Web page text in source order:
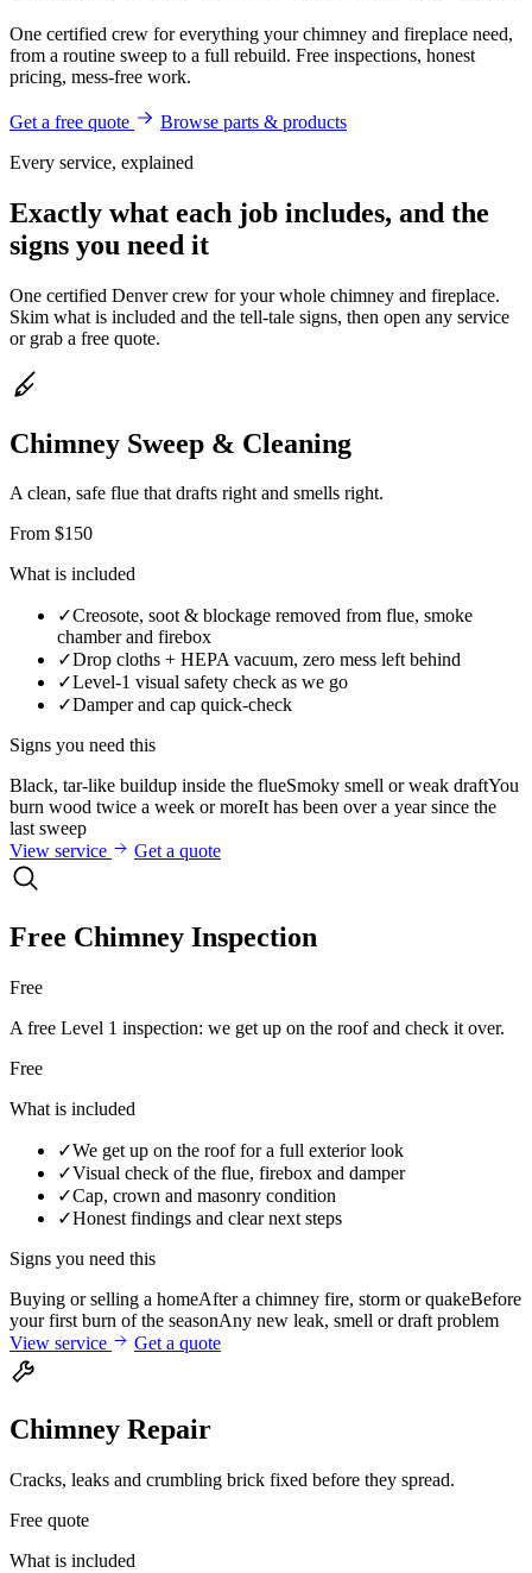
One certified crew for everything your chimney and fireplace need,
from a routine sweep to a full rebuild. Free inspections, honest
pricing, mess-free work.
Get a free quote
Browse parts & products
Every service, explained
Exactly what each job includes, and the
signs you need it
One certified Denver crew for your whole chimney and fireplace.
Skim what is included and the tell-tale signs, then open any service
or grab a free quote.
Chimney Sweep & Cleaning
A clean, safe flue that drafts right and smells right.
From $150
What is included
✓Creosote, soot & blockage removed from flue, smoke
chamber and firebox
✓Drop cloths + HEPA vacuum, zero mess left behind
✓Level-1 visual safety check as we go
✓Damper and cap quick-check
Signs you need this
Black, tar-like buildup inside the flueSmoky smell or weak draftYou
burn wood twice a week or moreIt has been over a year since the
last sweep
View service
Get a quote
Free Chimney Inspection
Free
A free Level 1 inspection: we get up on the roof and check it over.
Free
What is included
✓We get up on the roof for a full exterior look
✓Visual check of the flue, firebox and damper
✓Cap, crown and masonry condition
✓Honest findings and clear next steps
Signs you need this
Buying or selling a homeAfter a chimney fire, storm or quakeBefore
your first burn of the seasonAny new leak, smell or draft problem
View service
Get a quote
Chimney Repair
Cracks, leaks and crumbling brick fixed before they spread.
Free quote
What is included